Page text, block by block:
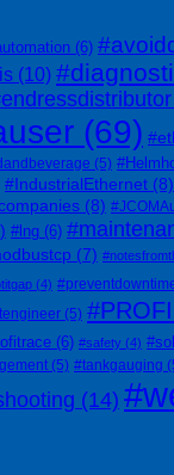
(6)
(10)
(69)
(5)
#IndustrialEthernet (8)
(8)
#lng (6)
(7)
(4)
(5)
(6) #safety (4)
(5) #tankgauging
(14)